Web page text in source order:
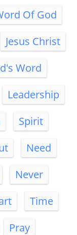
Of God
Jesus Christ
Word
Leadership
Spirit
Need
Never
Time
Pray